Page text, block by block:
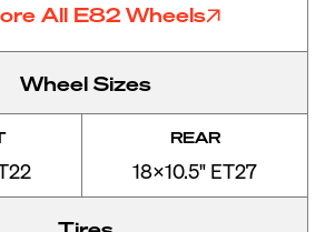
All E82 Wheels
Wheel Sizes
REAR
18x10.5" ET27